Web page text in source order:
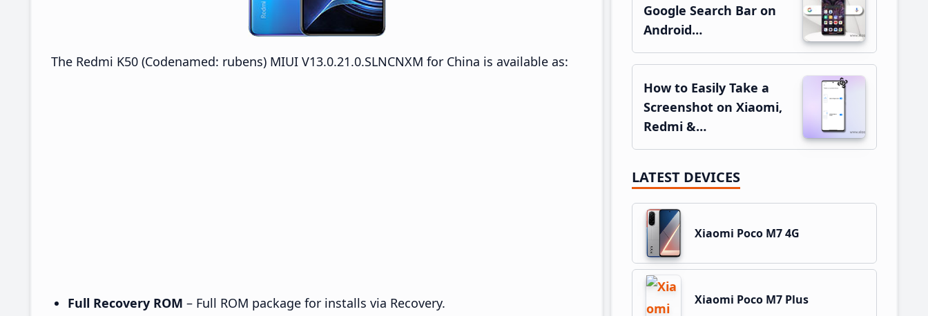
The Redmi K50 (Codenamed: rubens) MIUI V13.0.21.0.SLNCNXM for China is available as:
Full Recovery ROM – Full ROM package for installs via Recovery.
Google Search Bar on
Android…
How to Easily Take a
Screenshot on Xiaomi,
Redmi &…
LATEST DEVICES
Xiaomi Poco M7 4G
Xiaomi Poco M7 Plus